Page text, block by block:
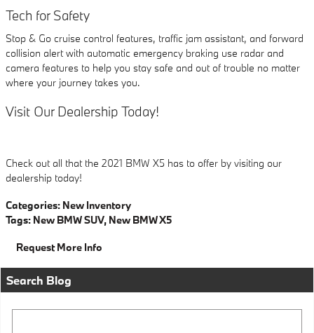
Tech for Safety
Stop & Go cruise control features, traffic jam assistant, and forward
collision alert with automatic emergency braking use radar and
camera features to help you stay safe and out of trouble no matter
where your journey takes you.
Visit Our Dealership Today!
Check out all that the 2021 BMW X5 has to offer by visiting our
dealership today!
Categories: New Inventory
Tags: New BMW SUV, New BMW X5
Request More Info
Search Blog